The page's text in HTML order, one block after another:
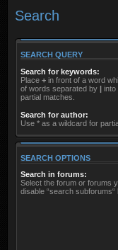
Search
SEARCH QUERY
Search for keywords:
Place + in front of a word
of words separated by | into
partial matches.
Search for author:
Use * as a wildcard for
SEARCH OPTIONS
Search in forums:
Select the forum or forums
disable “search subforums“